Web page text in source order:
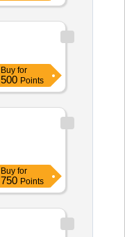
Buy for
500 Points
Buy for
750 Points